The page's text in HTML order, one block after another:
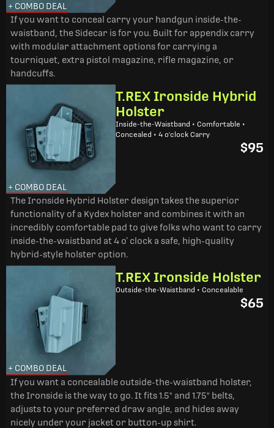
+ COMBO DEAL
If you want to conceal carry your handgun inside-the-
waistband, the Sidecar is for you. Built for appendix carry
with modular attachment options for carrying a
tourniquet, extra pistol magazine, rifle magazine, or
handcuffs.
+ COMBO DEAL
T.REX Ironside Hybrid
Holster
Inside-the-Waistband • Comfortable •
Concealed • 4 o'clock Carry
$95
The Ironside Hybrid Holster design takes the superior
functionality of a Kydex holster and combines it with an
incredibly comfortable pad to give folks who want to carry
inside-the-waistband at 4 o’ clock a safe, high-quality
hybrid-style holster option.
+ COMBO DEAL
T.REX Ironside Holster
Outside-the-Waistband • Concealable
$65
If you want a concealable outside-the-waistband holster,
the Ironside is the way to go. It fits 1.5" and 1.75" belts,
adjusts to your preferred draw angle, and hides away
nicely under your jacket or button-up shirt.